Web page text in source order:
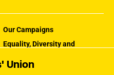
Union
Our Campaigns
Equality, Diversity and
How the MU Works